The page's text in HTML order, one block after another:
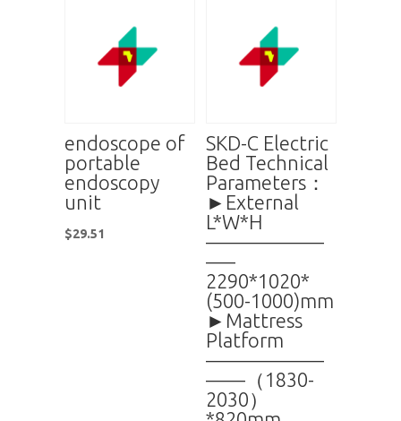
endoscope of
portable
endoscopy
unit
$29.51
SKD-C Electric
Bed Technical
Parameters：
►External
L*W*H
——————
—–
2290*1020*
(500-1000)mm
►Mattress
Platform
——————
——（1830-
2030）